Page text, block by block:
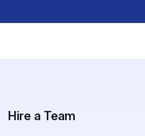
Hire a Team